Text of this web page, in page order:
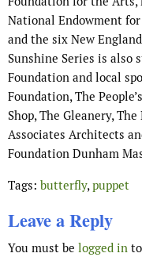
National Endowment
and the six New
Sunshine Series is also
Foundation and local
Foundation, The
Shop, The Gleanery,
Associates Architects
Foundation Dunham
Tags: butterfly,puppet
Leave a Reply
You must be logged in